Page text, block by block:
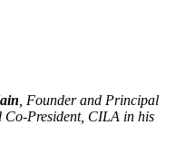
, Founder and Principal
Co-President, CILA in his